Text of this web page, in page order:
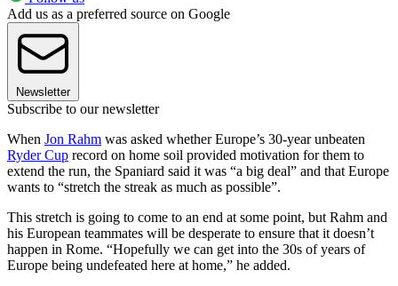
Add us as a preferred source on Google
Newsletter
Subscribe to our newsletter
When Jon Rahm was asked whether Europe’s 30-year unbeaten
Ryder Cup record on home soil provided motivation for them to
extend the run, the Spaniard said it was “a big deal” and that Europe
wants to “stretch the streak as much as possible”.
This stretch is going to come to an end at some point, but Rahm and
his European teammates will be desperate to ensure that it doesn’t
happen in Rome. “Hopefully we can get into the 30s of years of
Europe being undefeated here at home,” he added.